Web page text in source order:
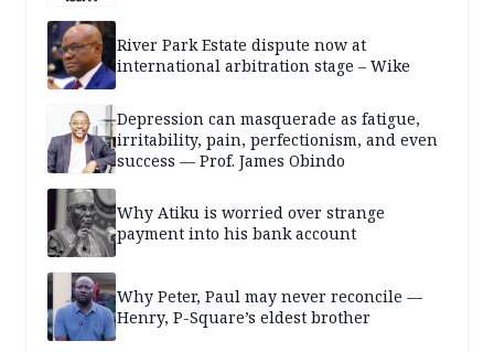
River Park Estate dispute now at
international arbitration stage – Wike
Depression can masquerade as fatigue,
irritability, pain, perfectionism, and even
success — Prof. James Obindo
Why Atiku is worried over strange
payment into his bank account
Why Peter, Paul may never reconcile —
Henry, P-Square’s eldest brother